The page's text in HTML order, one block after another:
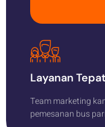
Layanan Tepat
Team marketing
pemesanan bus